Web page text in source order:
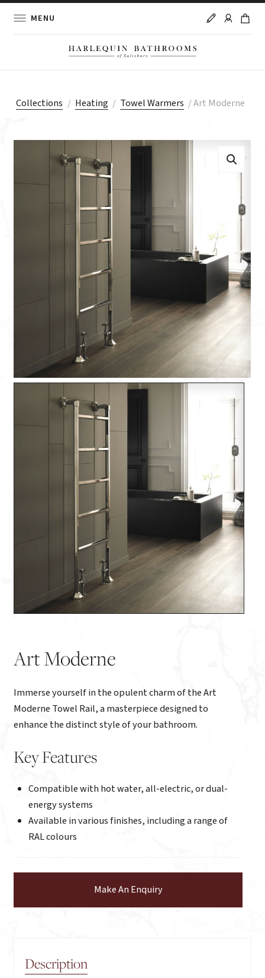
MENU
Collections / Heating / Towel Warmers /Art Moderne
Art Moderne
Immerse yourself in the opulent charm of the Art
Moderne Towel Rail, a masterpiece designed to
enhance the distinct style of your bathroom.
Key Features
Compatible with hot water, all-electric, or dual-
energy systems
Available in various finishes, including a range of
RAL colours
Make An Enquiry
Description